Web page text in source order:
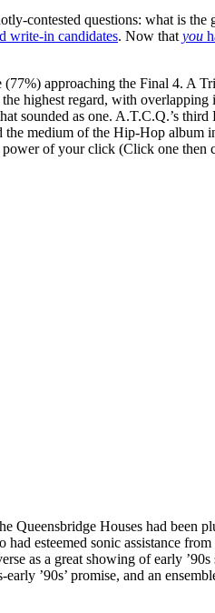
contested questions: what is
write-in candidates. Now that you
approaching the Final 4. A
the highest regard, with
sounded as one. A.T.C.Q.’s
the medium of the Hip-Hop
power of your click (Click one then
Houses had been
esteemed sonic assistance
as a great showing of early
’90s’ promise, and an